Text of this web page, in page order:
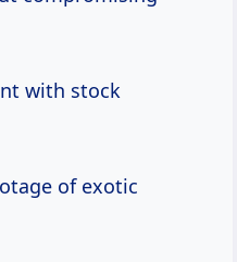
with stock
of exotic